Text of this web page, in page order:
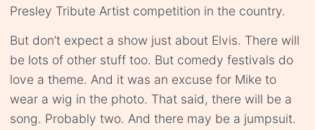
Presley Tribute Artist competition in the country.
But don’t expect a show just about Elvis. There will
be lots of other stuff too. But comedy festivals do
love a theme. And it was an excuse for Mike to
wear a wig in the photo. That said, there will be a
song. Probably two. And there may be a jumpsuit.